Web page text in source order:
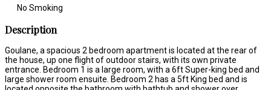
No Smoking
Description
Goulane, a spacious 2 bedroom apartment is located at the rear of
the house, up one flight of outdoor stairs, with its own private
entrance. Bedroom 1 is a large room, with a 6ft Super-king bed and
large shower room ensuite. Bedroom 2 has a 5ft King bed and is